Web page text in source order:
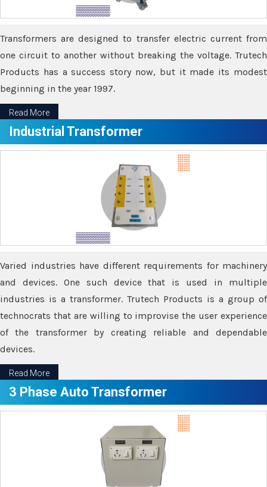
Transformers are designed to transfer electric current from
one circuit to another without breaking the voltage. Trutech
Products has a success story now, but it made its modest
beginning in the year 1997.
Read More
Industrial Transformer
Varied industries have different requirements for machinery
and devices. One such device that is used in multiple
industries is a transformer. Trutech Products is a group of
technocrats that are willing to improvise the user experience
of the transformer by creating reliable and dependable
devices.
Read More
3 Phase Auto Transformer